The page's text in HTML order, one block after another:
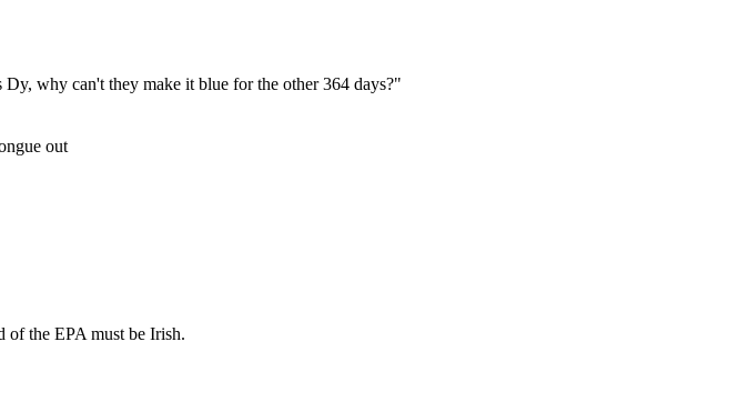
why can't they make it blue for the other 364 days?"
of the EPA must be Irish.